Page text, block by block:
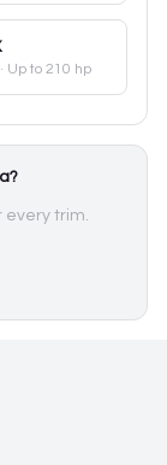
· Up to 210 hp
every trim.